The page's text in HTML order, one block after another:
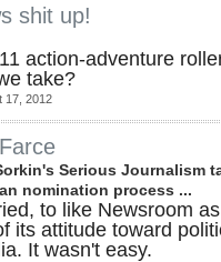
shit up!
action-adventure
take?
17, 2012
Serious Journalism
nomination process ...
to like Newsroom
its attitude toward
It wasn't easy.